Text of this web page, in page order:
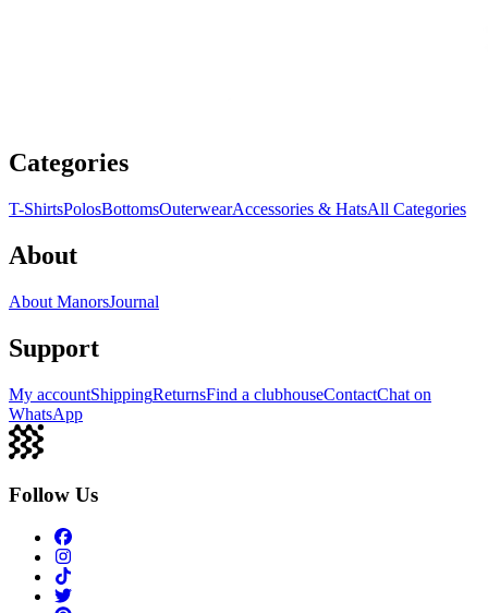
Categories
T-ShirtsPolosBottomsOuterwearAccessories & HatsAll Categories
About
About ManorsJournal
Support
My accountShippingReturnsFind a clubhouseContactChat on
WhatsApp
Follow Us